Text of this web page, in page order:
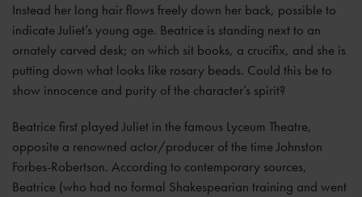
Instead her long hair flows freely down her back, possible to
indicate Juliet’s young age. Beatrice is standing next to an
ornately carved desk; on which sit books, a crucifix, and she is
putting down what looks like rosary beads. Could this be to
show innocence and purity of the character’s spirit?
Beatrice first played Juliet in the famous Lyceum Theatre,
opposite a renowned actor/producer of the time Johnston
Forbes-Robertson. According to contemporary sources,
Beatrice (who had no formal Shakespearian training and went